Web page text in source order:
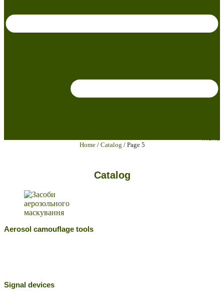
Home/ Catalog / Page 5
Catalog
Aerosol camouflage tools
Signal devices